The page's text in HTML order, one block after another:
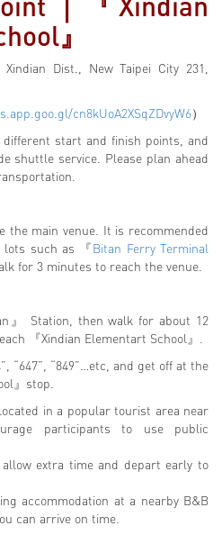
』
Dist., New Taipei City 231,
cn8kUoA2XSqZDvyW6）
start and finish points, and
shuttle service. Please plan ahead
the main venue. It is recommended
such as 『Bitan Ferry Terminal
for 3 minutes to reach the venue.
』 Station, then walk for about 12
『Xindian Elementart School』.
“647”, “849”…etc, and get off at the
』stop.
in a popular tourist area near
participants to use public
extra time and depart early to
accommodation at a nearby B&B
can arrive on time.